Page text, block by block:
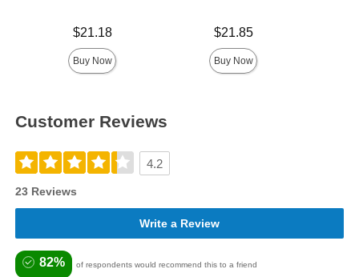
$21.18
Buy Now
$21.85
Buy Now
Customer Reviews
4.2
23 Reviews
Write a Review
82% of respondents would recommend this to a friend